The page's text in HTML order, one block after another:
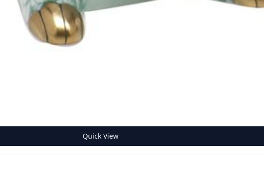
Quick View